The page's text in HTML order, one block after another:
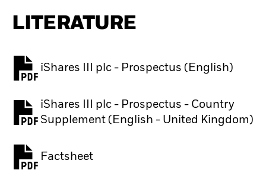
LITERATURE
iShares III plc - Prospectus (English)
PDF, opens in a new tab
iShares III plc - Prospectus - Country
Supplement (English - United Kingdom)
PDF, opens in a new tab
Factsheet
PDF, opens in a new tab